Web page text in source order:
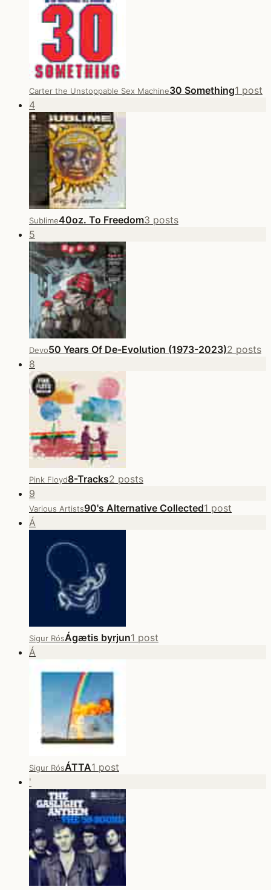
Carter the Unstoppable Sex Machine30 Something1 post
4
Sublime40oz. To Freedom3 posts
5
Devo50 Years Of De-Evolution (1973-2023)2 posts
8
Pink Floyd8-Tracks2 posts
9
Various Artists90's Alternative Collected1 post
Á
Sigur RósÁgætis byrjun1 post
Á
Sigur RósÁTTA1 post
'